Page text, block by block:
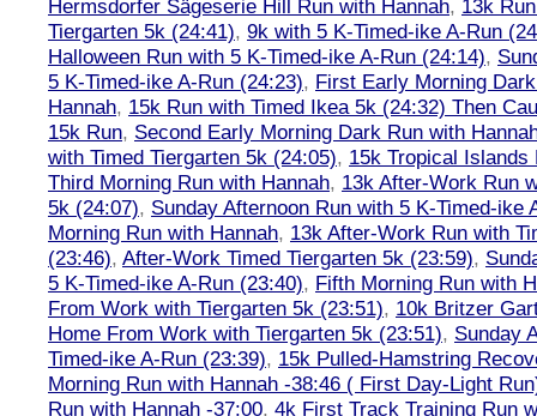
Hermsdorfer Sägeserie Hill Run with Hannah, 13k
Tiergarten 5k (24:41), 9k with 5 K-Timed-ike A-Run
Halloween Run with 5 K-Timed-ike A-Run (24:14),
5 K-Timed-ike A-Run (24:23), First Early Morning
Hannah, 15k Run with Timed Ikea 5k (24:32) Then
15k Run, Second Early Morning Dark Run with
with Timed Tiergarten 5k (24:05), 15k Tropical Islands
Third Morning Run with Hannah, 13k After-Work Run
5k (24:07), Sunday Afternoon Run with 5 K-Timed-ike
Morning Run with Hannah, 13k After-Work Run with
(23:46), After-Work Timed Tiergarten 5k (23:59),
5 K-Timed-ike A-Run (23:40), Fifth Morning Run with
From Work with Tiergarten 5k (23:51), 10k Britzer
Home From Work with Tiergarten 5k (23:51), Sunday
Timed-ike A-Run (23:39), 15k Pulled-Hamstring
Morning Run with Hannah -38:46 ( First Day-Light
Run with Hannah -37:00, 4k First Track Training Run